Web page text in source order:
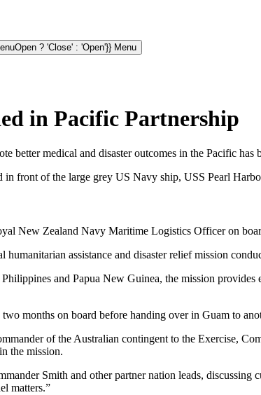
? 'Close' : 'Open'}} Menu
in Pacific Partnership
better medical and disaster outcomes in the Pacific
New Zealand Navy Maritime Logistics Officer on
humanitarian assistance and disaster relief mission
and Papua New Guinea, the mission
months on board before handing over in Guam to
of the Australian contingent to the Exercise,
the mission.
Smith and other partner nation leads,
matters.”